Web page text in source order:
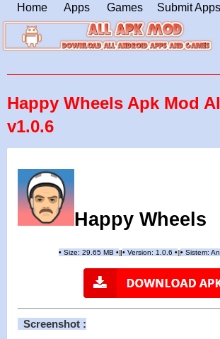
Home Apps Games Submit
Happy Wheels Apk Mod
v1.0.6
Happy Wheels
• Size: 29.65 MB • • Version: 1.0.6 • • Sistem:
Screenshot :